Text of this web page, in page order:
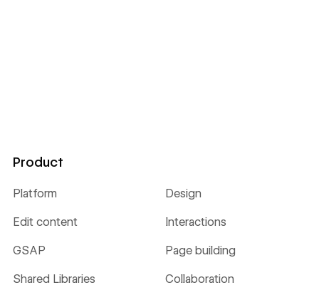
Product
Platform Design
Edit content Interactions
GSAP Page building
Shared Libraries Collaboration